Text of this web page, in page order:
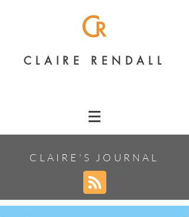
CLAIRE RENDALL
CLAIRE'S JOURNAL